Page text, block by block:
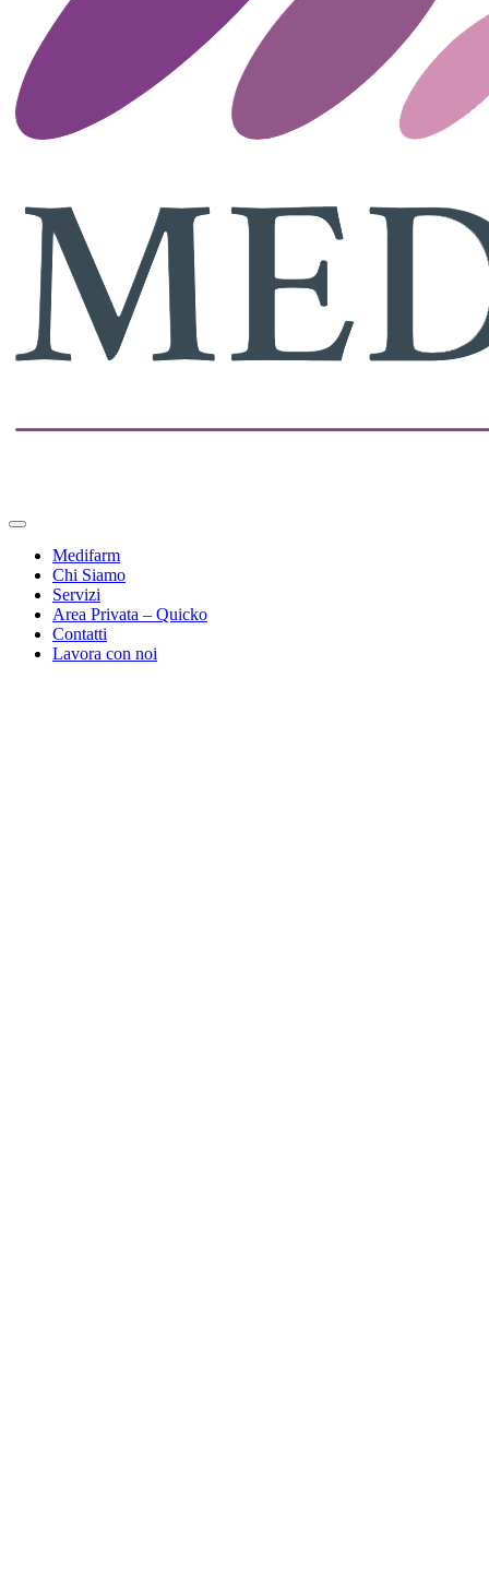
Medifarm
Chi Siamo
Servizi
Area Privata – Quicko
Contatti
Lavora con noi